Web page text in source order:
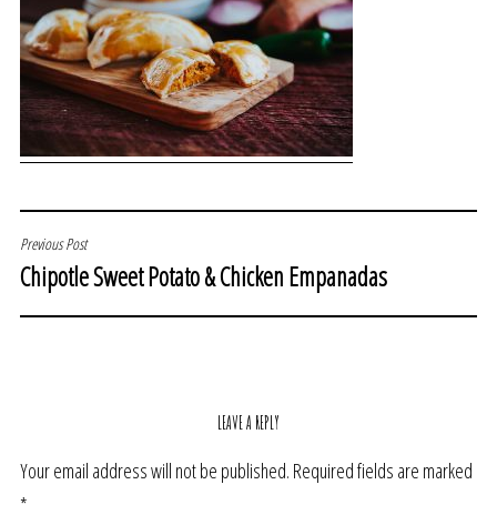
POST
NAVIGATION
Previous Post
Chipotle Sweet Potato & Chicken Empanadas
LEAVE A REPLY
Your email address will not be published. Required fields are marked
*